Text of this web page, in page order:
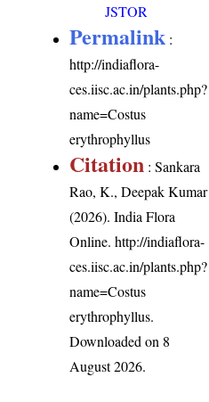
JSTOR
Permalink :
http://indiaflora-
ces.iisc.ac.in/plants.php?
name=Costus
erythrophyllus
Citation : Sankara
Rao, K., Deepak Kumar
(2026). India Flora
Online.http://indiaflora-
ces.iisc.ac.in/plants.php?
name=Costus
erythrophyllus.
Downloaded on 8
August 2026.